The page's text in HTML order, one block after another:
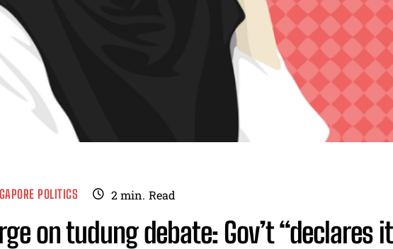
POLITICS 2min. Read
on tudung debate: Gov’t “declares it